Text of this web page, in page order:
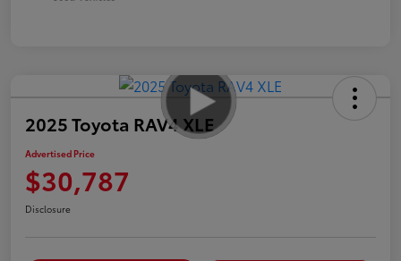
2025 Toyota RAV4 XLE
Advertised Price
$30,787
Disclosure